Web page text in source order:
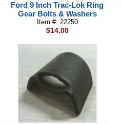
Ford 9 Inch Trac-Lok Ring
Gear Bolts & Washers
Item #: 22250
$14.00